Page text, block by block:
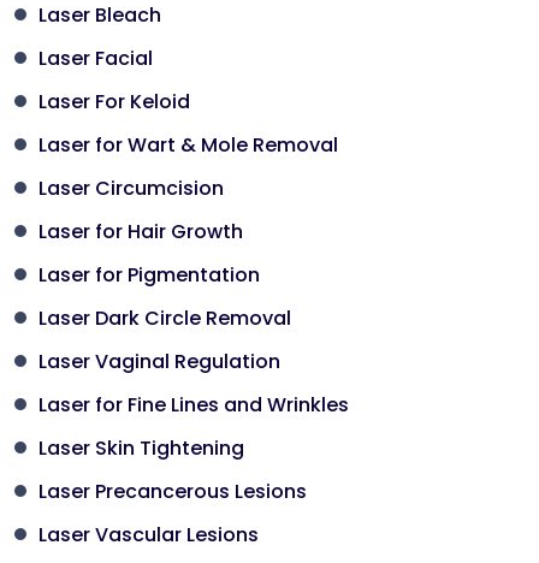
Laser Bleach
Laser Facial
Laser For Keloid
Laser for Wart & Mole Removal
Laser Circumcision
Laser for Hair Growth
Laser for Pigmentation
Laser Dark Circle Removal
Laser Vaginal Regulation
Laser for Fine Lines and Wrinkles
Laser Skin Tightening
Laser Precancerous Lesions
Laser Vascular Lesions